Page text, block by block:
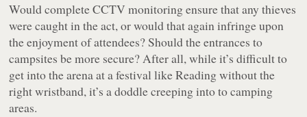
Would complete CCTV monitoring ensure that any thieves
were caught in the act, or would that again infringe upon
the enjoyment of attendees? Should the entrances to
campsites be more secure? After all, while it’s difficult to
get into the arena at a festival like Reading without the
right wristband, it’s a doddle creeping into to camping
areas.